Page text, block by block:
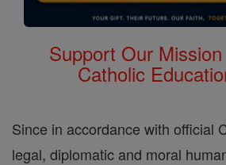
Support Our
Catholic
Since in accordance with official
legal, diplomatic and moral